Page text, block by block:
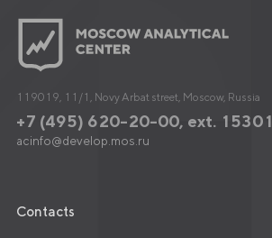
119019, 11/1, Novy Arbat street, Moscow, Russia
+7 (495) 620-20-00, ext. 15301
acinfo@develop.mos.ru
Contacts